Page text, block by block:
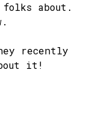
about.
recently
it!